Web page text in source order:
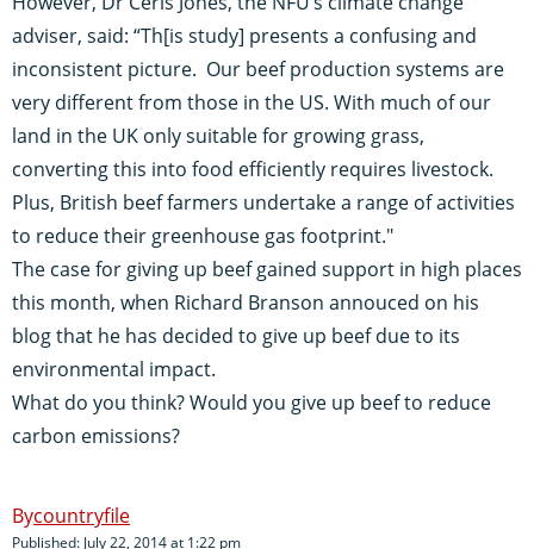
adviser, said: “Th[is study] presents a confusing and
inconsistent picture. Our beef production systems are
very different from those in the US. With much of our
land in the UK only suitable for growing grass,
converting this into food efficiently requires livestock.
Plus, British beef farmers undertake a range of activities
to reduce their greenhouse gas footprint."
The case for giving up beef gained support in high places
this month, when Richard Branson annouced on his
blogthat he has decided to give up beef due to its
environmental impact.
What do you think? Would you give up beef to reduce
carbon emissions?
countryfile
Published: July 22, 2014 at 1:22 pm